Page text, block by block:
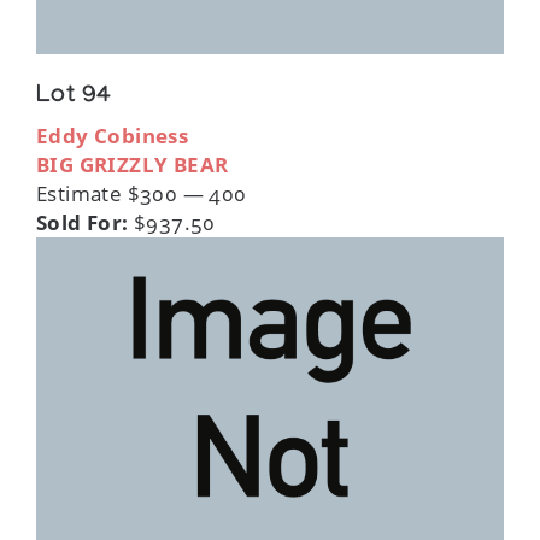
Lot 94
Eddy Cobiness
BIG GRIZZLY BEAR
Estimate $300 — 400
Sold For: $937.50